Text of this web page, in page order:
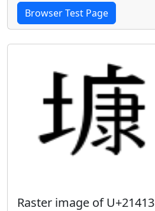
Browser Test Page
Raster image of U+21413